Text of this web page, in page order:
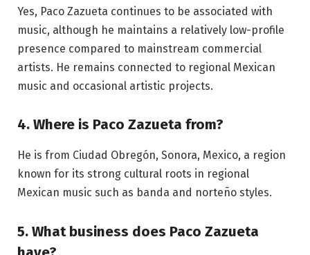
Yes, Paco Zazueta continues to be associated with
music, although he maintains a relatively low-profile
presence compared to mainstream commercial
artists. He remains connected to regional Mexican
music and occasional artistic projects.
4. Where is Paco Zazueta from?
He is from Ciudad Obregón, Sonora, Mexico, a region
known for its strong cultural roots in regional
Mexican music such as banda and norteño styles.
5. What business does Paco Zazueta